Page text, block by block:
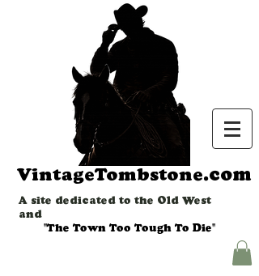
VintageTombstone.com
A site dedicated to the Old West
and
"The Town Too Tough To Die"